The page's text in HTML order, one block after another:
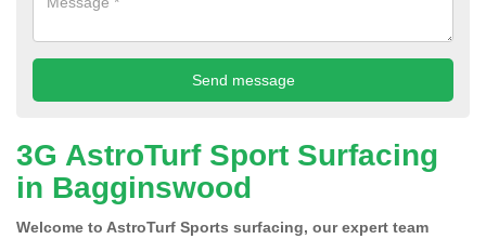
3G AstroTurf Sport Surfacing
in Bagginswood
Welcome to AstroTurf Sports surfacing, our expert team